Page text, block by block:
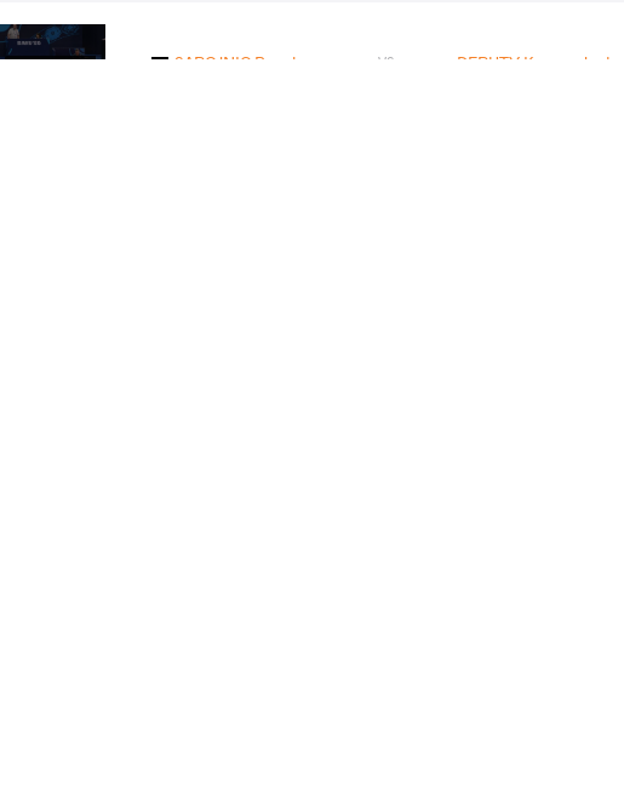
SAPOJNIC Bogdan VS DEPUTY Kooper Joshua